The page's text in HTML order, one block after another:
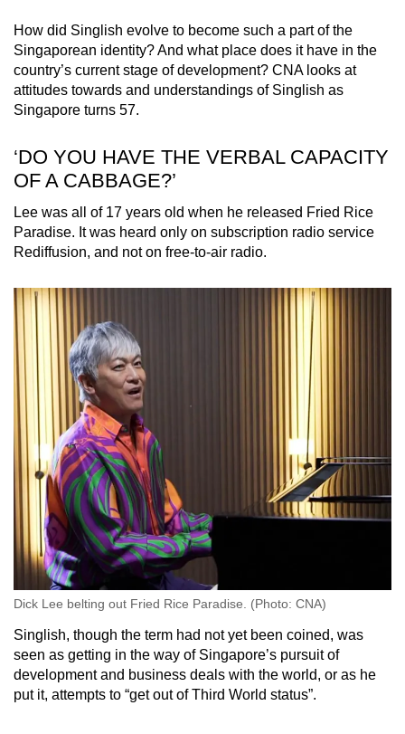
How did Singlish evolve to become such a part of the
Singaporean identity? And what place does it have in the
country’s current stage of development? CNA looks at
attitudes towards and understandings of Singlish as
Singapore turns 57.
‘DO YOU HAVE THE VERBAL CAPACITY
OF A CABBAGE?’
Lee was all of 17 years old when he released Fried Rice
Paradise. It was heard only on subscription radio service
Rediffusion, and not on free-to-air radio.
Dick Lee belting out Fried Rice Paradise. (Photo: CNA)
Singlish, though the term had not yet been coined, was
seen as getting in the way of Singapore’s pursuit of
development and business deals with the world, or as he
put it, attempts to “get out of Third World status”.